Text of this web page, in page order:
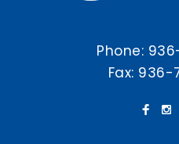
Phone:
Fax: